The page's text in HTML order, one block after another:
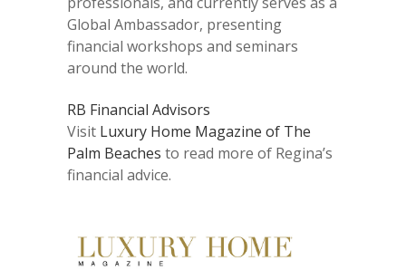
Global Ambassador, presenting
financial workshops and seminars
around the world.
RB Financial Advisors
Visit Luxury Home Magazine of The
Palm Beaches to read more of Regina’s
financial advice.